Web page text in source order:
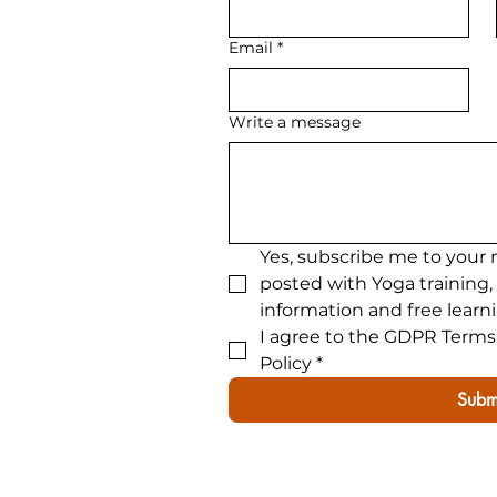
Email *
Write a message
Yes, subscribe me to
posted with Yoga
information and free
I agree to the GDPR
Policy *